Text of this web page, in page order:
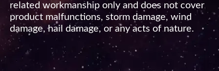
related workmanship only and does not cover
product malfunctions, storm damage, wind
damage, hail damage, or any acts of nature.